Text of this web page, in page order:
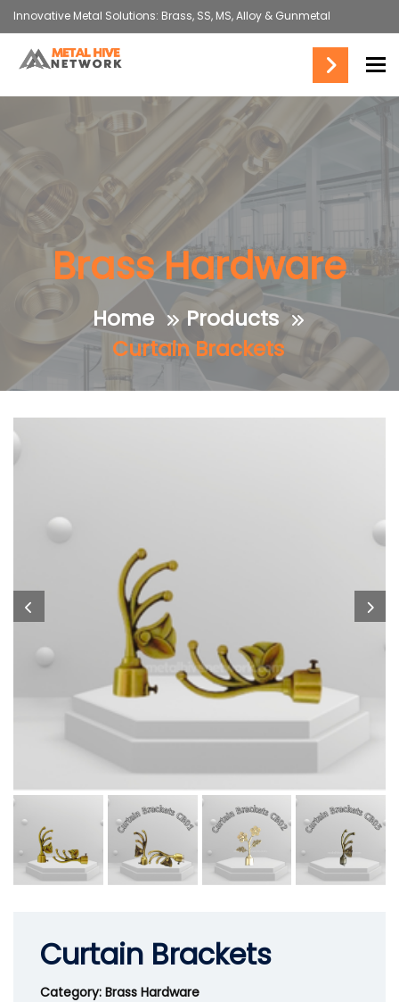
Innovative Metal Solutions: Brass, SS, MS, Alloy & Gunmetal
Brass Hardware
Home
Products
Curtain Brackets
Curtain Brackets
Category: Brass Hardware